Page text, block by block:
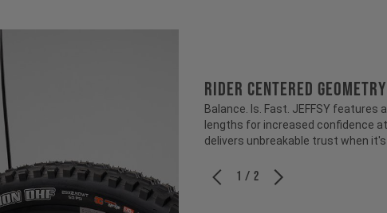
RIDER CENTERED GEOMETRY
Balance. Is. Fast. JEFFSY
lengths for increased confidence
delivers unbreakable trust when
1 / 2